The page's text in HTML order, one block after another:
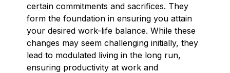
certain commitments and sacrifices. They
form the foundation in ensuring you attain
your desired work-life balance. While these
changes may seem challenging initially, they
lead to modulated living in the long run,
ensuring productivity at work and